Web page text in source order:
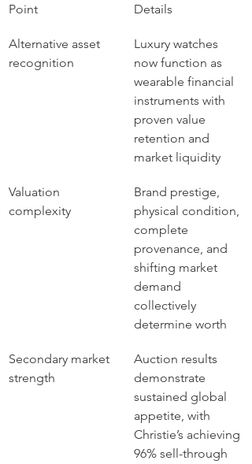
Point Details
Alternative asset
recognition
Luxury watches
now function as
wearable financial
instruments with
proven value
retention and
market liquidity
Valuation
complexity
Brand prestige,
physical condition,
complete
provenance, and
shifting market
demand
collectively
determine worth
Secondary market
strength
Auction results
demonstrate
sustained global
appetite, with
Christie’s achieving
96% sell-through